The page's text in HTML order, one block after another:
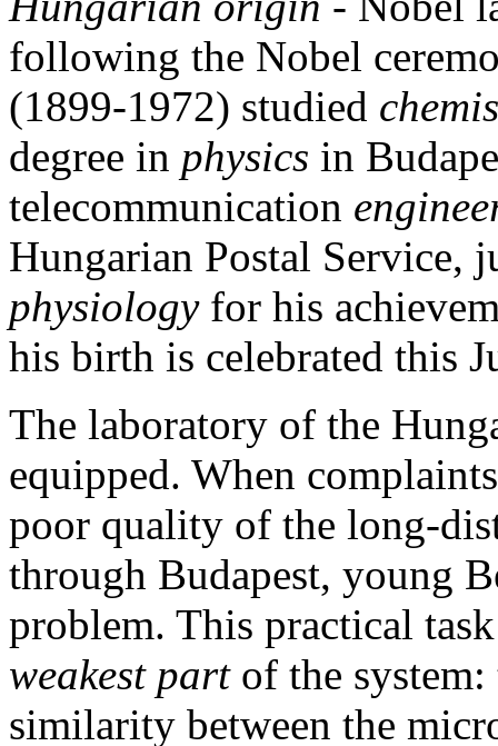
following the Nobel
(1899-1972) studied
degree in physics in
telecommunication
Hungarian Postal Service,
physiology for his
his birth is celebrated this
The laboratory of the
equipped. When
poor quality of the long-
through Budapest, young
problem. This practical
weakest part of the
similarity between the